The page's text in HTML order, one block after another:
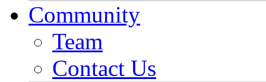
Community
Team
Contact Us